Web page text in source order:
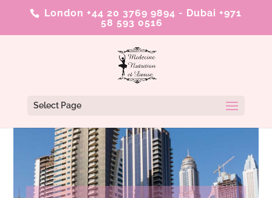
London +44 20 3769 9894 - Dubai +971
58 593 0516
Select Page